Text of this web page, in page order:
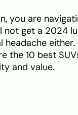
you are
not get a 2024
the 10 best
and value.